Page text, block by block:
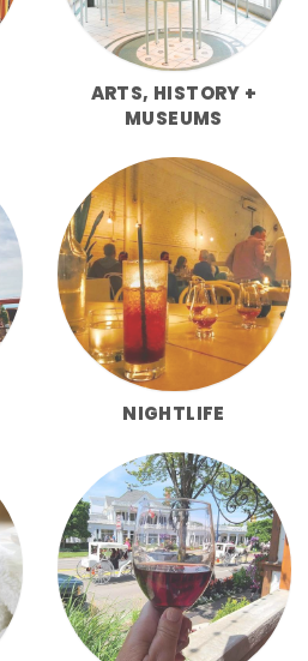
ARTS, HISTORY +
MUSEUMS
NIGHTLIFE